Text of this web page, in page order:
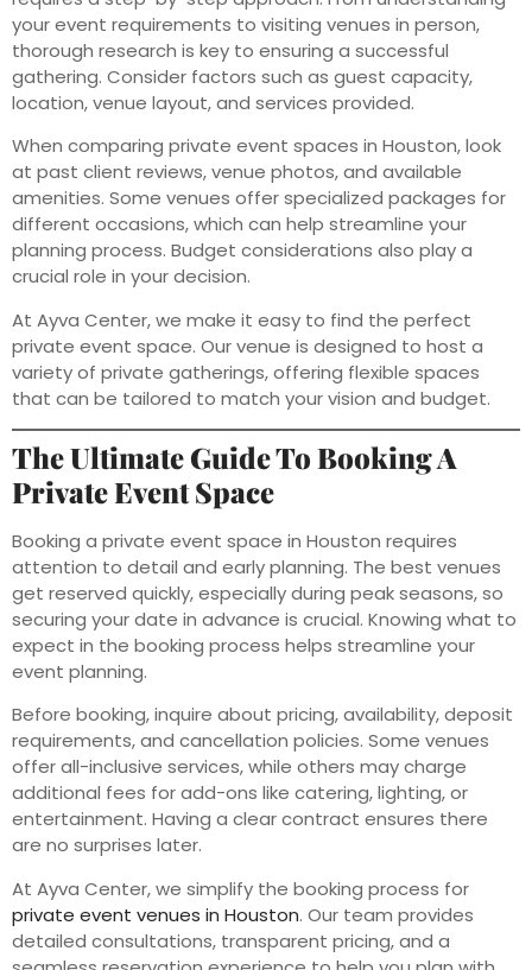
your event requirements to visiting venues in person,
thorough research is key to ensuring a successful
gathering. Consider factors such as guest capacity,
location, venue layout, and services provided.
When comparing private event spaces in Houston, look
at past client reviews, venue photos, and available
amenities. Some venues offer specialized packages for
different occasions, which can help streamline your
planning process. Budget considerations also play a
crucial role in your decision.
At Ayva Center, we make it easy to find the perfect
private event space. Our venue is designed to host a
variety of private gatherings, offering flexible spaces
that can be tailored to match your vision and budget.
The Ultimate Guide To Booking A
Private Event Space
Booking a private event space in Houston requires
attention to detail and early planning. The best venues
get reserved quickly, especially during peak seasons, so
securing your date in advance is crucial. Knowing what to
expect in the booking process helps streamline your
event planning.
Before booking, inquire about pricing, availability, deposit
requirements, and cancellation policies. Some venues
offer all-inclusive services, while others may charge
additional fees for add-ons like catering, lighting, or
entertainment. Having a clear contract ensures there
are no surprises later.
At Ayva Center, we simplify the booking process for
private event venues in Houston. Our team provides
detailed consultations, transparent pricing, and a